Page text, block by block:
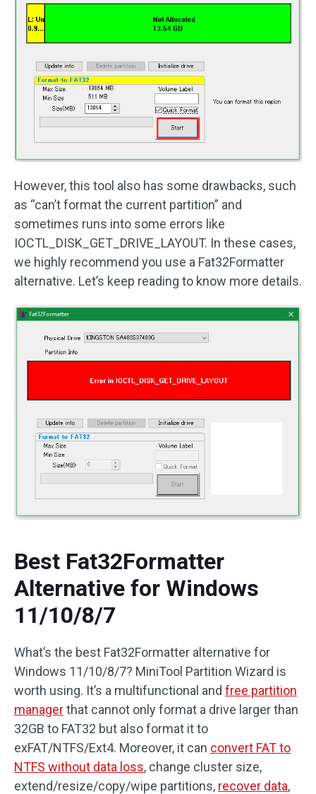
However, this tool also has some drawbacks, such
as “can’t format the current partition” and
sometimes runs into some errors like
IOCTL_DISK_GET_DRIVE_LAYOUT. In these cases,
we highly recommend you use a Fat32Formatter
alternative. Let’s keep reading to know more details.
Best Fat32Formatter
Alternative for Windows
11/10/8/7
What’s the best Fat32Formatter alternative for
Windows 11/10/8/7? MiniTool Partition Wizard is
worth using. It’s a multifunctional and free partition
managerthat cannot only format a drive larger than
32GB to FAT32 but also format it to
exFAT/NTFS/Ext4. Moreover, it can convert FAT to
NTFS without data loss, change cluster size,
extend/resize/copy/wipe partitions, recover data,